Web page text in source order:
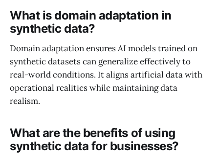
What is domain adaptation in
synthetic data?
Domain adaptation ensures AI models trained on
synthetic datasets can generalize effectively to
real-world conditions. It aligns artificial data with
operational realities while maintaining data
realism.
What are the benefits of using
synthetic data for businesses?